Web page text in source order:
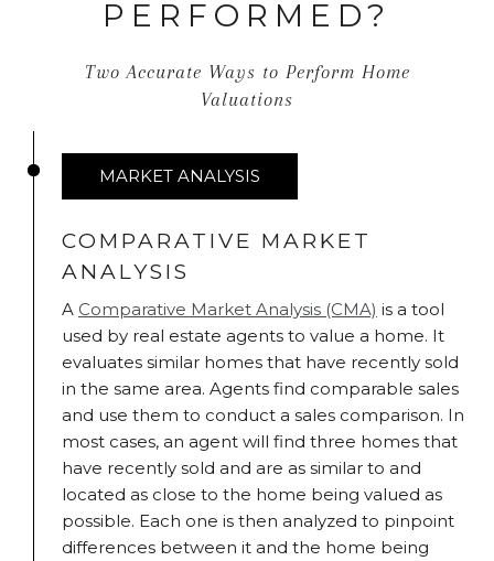
PERFORMED?
Two Accurate Ways to Perform Home
Valuations
MARKET ANALYSIS
COMPARATIVE MARKET
ANALYSIS
A Comparative Market Analysis (CMA) is a tool
used by real estate agents to value a home. It
evaluates similar homes that have recently sold
in the same area. Agents find comparable sales
and use them to conduct a sales comparison. In
most cases, an agent will find three homes that
have recently sold and are as similar to and
located as close to the home being valued as
possible. Each one is then analyzed to pinpoint
differences between it and the home being